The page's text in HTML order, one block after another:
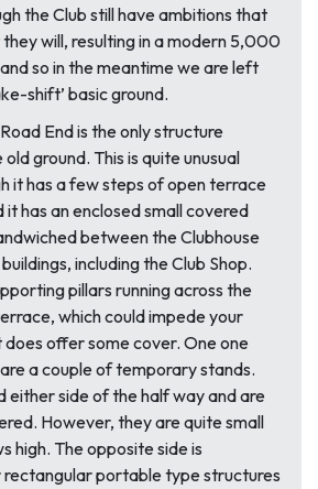
the Club still have ambitions that
will, resulting in a modern 5,000
so in the meantime we are left
shift’ basic ground.
End is the only structure
ground. This is quite unusual
it has a few steps of open terrace
has an enclosed small covered
between the Clubhouse
including the Club Shop.
pillars running across the
which could impede your
offer some cover. One one
a couple of temporary stands.
either side of the half way and are
However, they are quite small
high. The opposite side is
portable type structures